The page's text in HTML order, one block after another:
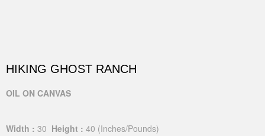
HIKING GHOST RANCH
OIL ON CANVAS
Width : 30 Height : 40 (Inches/Pounds)